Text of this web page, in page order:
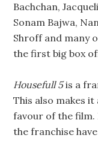
Bachchan,
Sonam Bajwa,
Shroff and many
the first big box
Housefull 5is a
This also makes
favour of the film.
the franchise